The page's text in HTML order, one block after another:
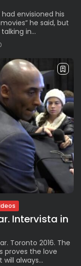
envisioned his
he said, but
in...
Intervista in
Toronto 2016. The
proves the love
always...